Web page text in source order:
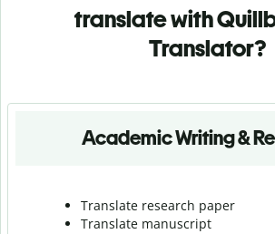
translate with
Translator?
Academic Writing &
Translate research paper
Translate manuscript